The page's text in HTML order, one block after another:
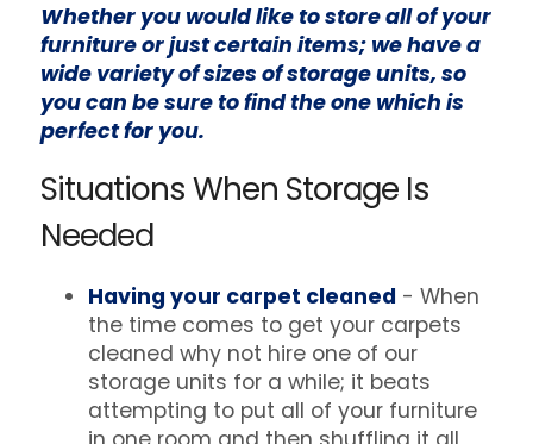
Whether you would like to store all of your
furniture or just certain items; we have a
wide variety of sizes of storage units, so
you can be sure to find the one which is
perfect for you.
Situations When Storage Is
Needed
Having your carpet cleaned - When
the time comes to get your carpets
cleaned why not hire one of our
storage units for a while; it beats
attempting to put all of your furniture